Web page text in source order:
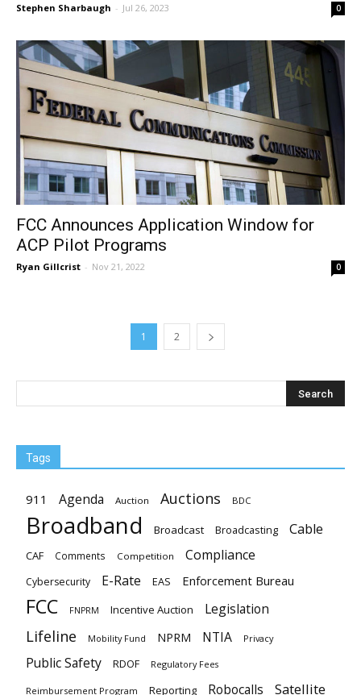
Stephen Sharbaugh - Jul 26, 2023 0
FCC Announces Application Window for
ACP Pilot Programs
Ryan Gillcrist - Nov 21, 2022 0
1 2
Tags
911 Agenda Auction Auctions BDC
Broadband Broadcast Broadcasting Cable
CAF Comments Competition Compliance
Cybersecurity E-Rate EAS Enforcement Bureau
FCC FNPRM Incentive Auction Legislation
Lifeline Mobility Fund NPRM NTIA Privacy
Public Safety RDOF Regulatory Fees
Reimbursement Program Reporting Robocalls Satellite